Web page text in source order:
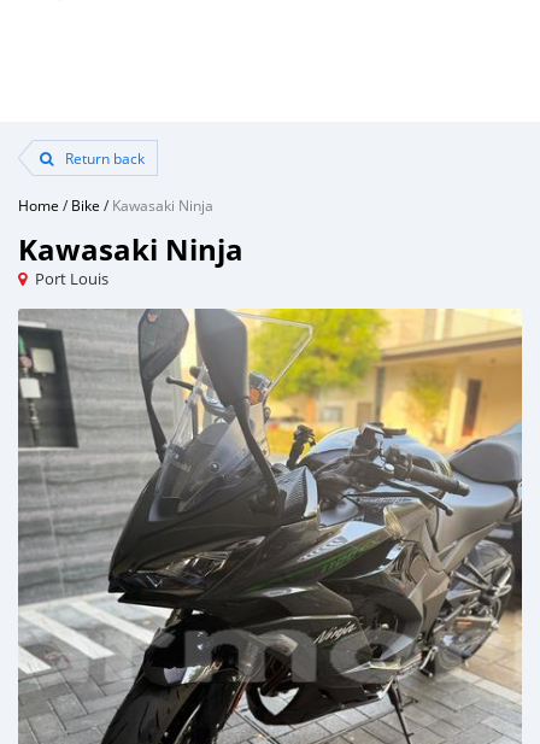
Return back
Home /Bike /Kawasaki Ninja
Kawasaki Ninja
Port Louis